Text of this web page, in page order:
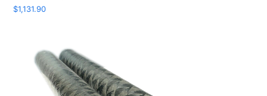
$1,131.90